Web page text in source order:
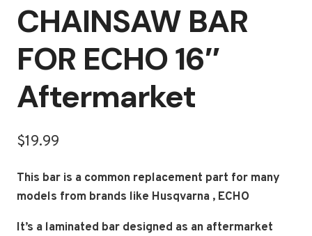
CHAINSAW BAR
FOR ECHO 16″
Aftermarket
$19.99
This bar is a common replacement part for many
models from brands like Husqvarna , ECHO
It’s a laminated bar designed as an aftermarket